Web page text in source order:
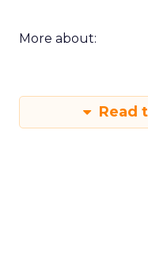
More about:
Read